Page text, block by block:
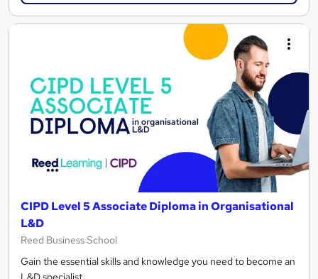
CIPD Level 5 Associate Diploma in Organisational
L&D
Reed Business School
Gain the essential skills and knowledge you need to become an